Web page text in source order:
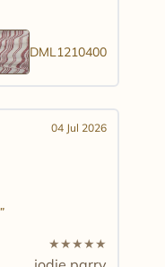
DML1210400
04 Jul 2026
★★★★★